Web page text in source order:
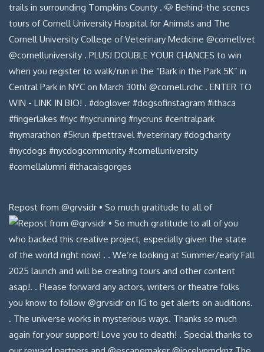
Repost from @grvsidr • So much gratitude to all of